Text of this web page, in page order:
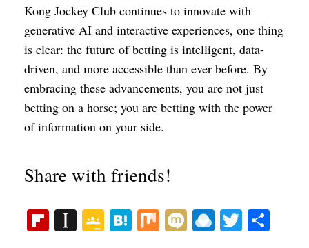
Kong Jockey Club continues to innovate with
generative AI and interactive experiences, one thing
is clear: the future of betting is intelligent, data-
driven, and more accessible than ever before. By
embracing these advancements, you are not just
betting on a horse; you are betting with the power
of information on your side.
Share with friends!
Fl In G H M M R T